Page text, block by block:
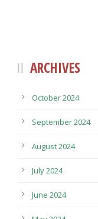
ARCHIVES
October 2024
September 2024
August 2024
July 2024
June 2024